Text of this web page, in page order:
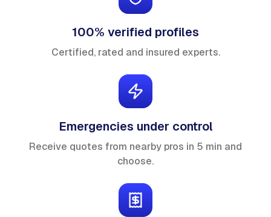
100% verified profiles
Certified, rated and insured experts.
Emergencies under control
Receive quotes from nearby pros in 5 min and
choose.